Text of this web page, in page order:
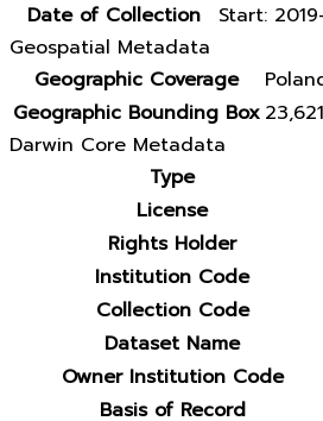
Date of Collection
Start:
Geospatial Metadata
Geographic Coverage
Geographic Bounding Box
Darwin Core Metadata
Type
License
Rights Holder
Institution Code
Collection Code
Dataset Name
Owner Institution Code
Basis of Record